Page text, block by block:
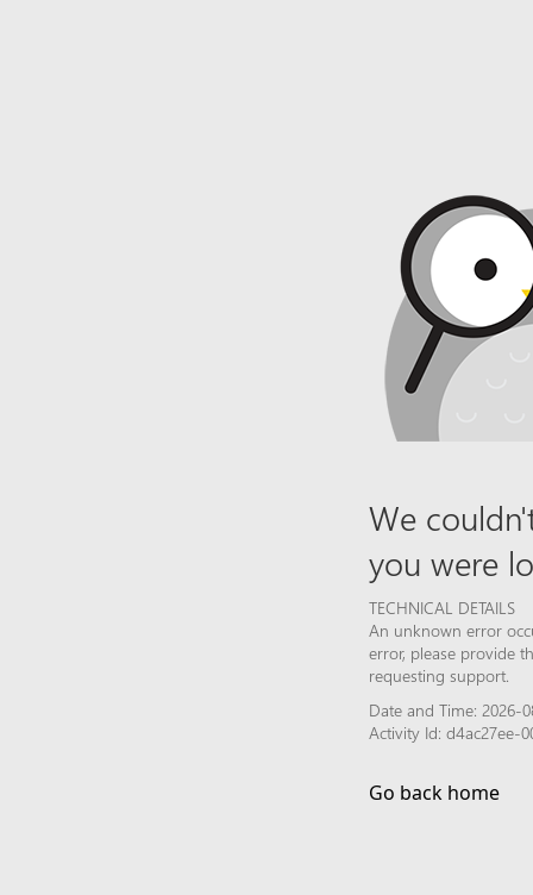
We
you were
TECHNICAL DETAILS
An unknown error
error, please provide
requesting support.
Date and Time: 2026-
Activity Id: d4ac27ee-
Go back home